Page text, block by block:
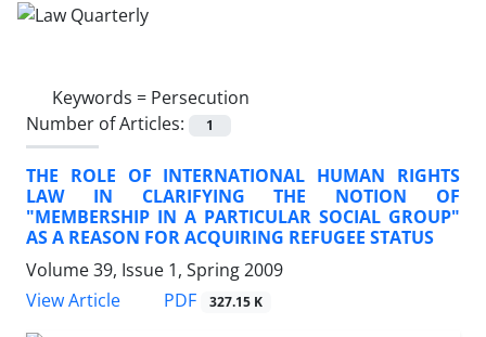
Keywords = Persecution
Number of Articles:
1
THE ROLE OF INTERNATIONAL HUMAN RIGHTS
LAW IN CLARIFYING THE NOTION OF
"MEMBERSHIP IN A PARTICULAR SOCIAL GROUP"
AS A REASON FOR ACQUIRING REFUGEE STATUS
Volume 39, Issue 1, Spring 2009
View Article
PDF 327.15 K